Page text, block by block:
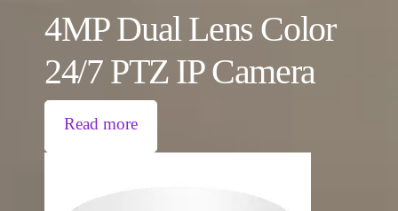
4MP Dual Lens Color
24/7 PTZ IP Camera
Read more